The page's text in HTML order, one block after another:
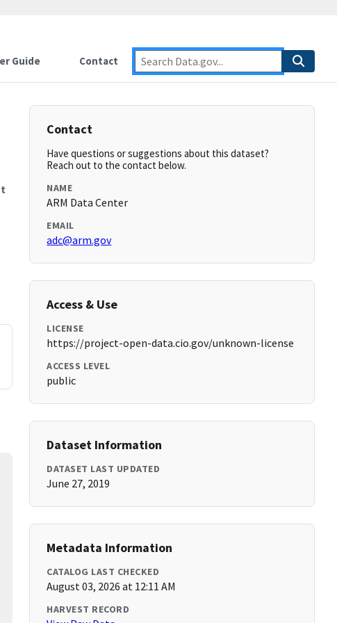
Guide Contact
Contact
Have questions or suggestions about this dataset?
Reach out to the contact below.
NAME
ARM Data Center
EMAIL
adc@arm.gov
Access & Use
LICENSE
https://project-open-data.cio.gov/unknown-license
ACCESS LEVEL
public
Dataset Information
DATASET LAST UPDATED
June 27, 2019
Metadata Information
CATALOG LAST CHECKED
August 03, 2026 at 12:11 AM
HARVEST RECORD